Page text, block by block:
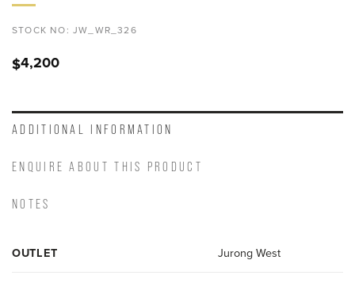
STOCK NO: JW_WR_326
$4,200
ADDITIONAL INFORMATION
ENQUIRE ABOUT THIS PRODUCT
NOTES
OUTLET Jurong West